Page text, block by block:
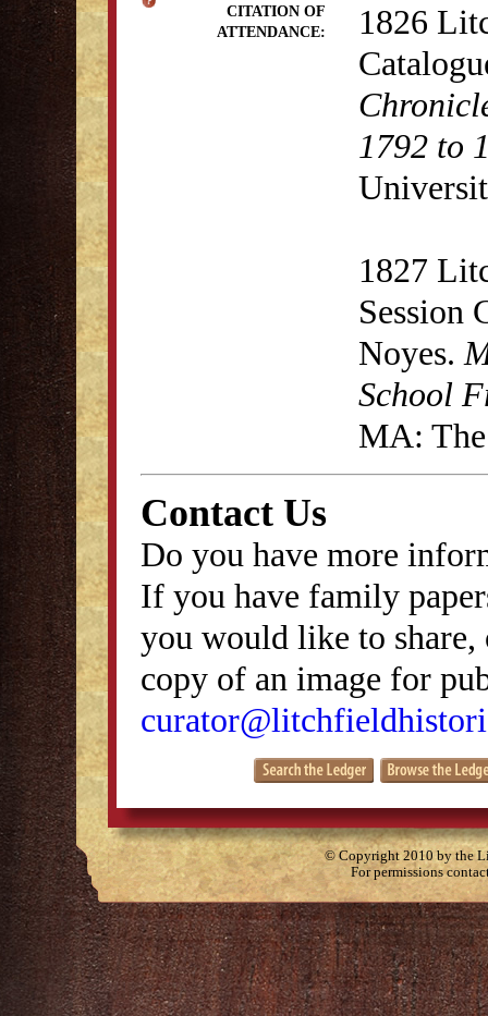
CITATION OF
ATTENDANCE:
1826
1792 to
1827
Session
Noyes.
School
MA:
Contact Us
Do you have more
If you have family
you would like to
copy of an image for
© Copyright 2010 by the
For permissions